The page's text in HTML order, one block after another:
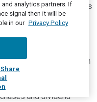
business segments
want to continue to
sustainably. Water is
Each of them is an
our shareholders. And
ways we can continue
and dividend
analytics partners. If
signal then it will be
in our Privacy Policy